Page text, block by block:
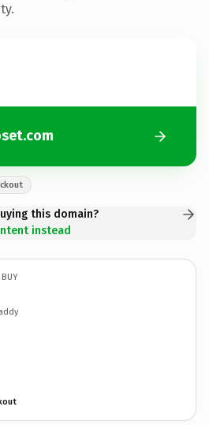
this domain?
instead
BUY